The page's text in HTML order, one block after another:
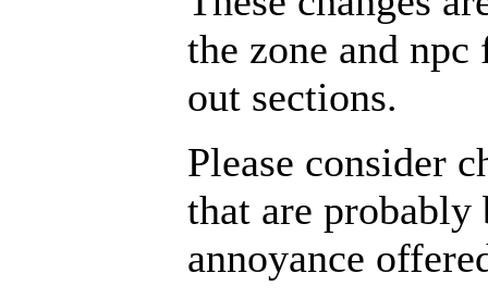
the zone and
out sections.
Please consider
that are
annoyance